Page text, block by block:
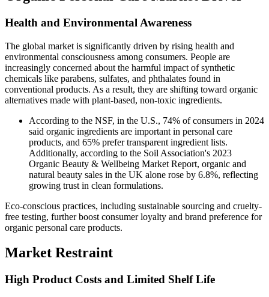
Health and Environmental Awareness
The global market is significantly driven by rising health and
environmental consciousness among consumers. People are
increasingly concerned about the harmful impact of synthetic
chemicals like parabens, sulfates, and phthalates found in
conventional products. As a result, they are shifting toward organic
alternatives made with plant-based, non-toxic ingredients.
According to the NSF, in the U.S., 74% of consumers in 2024
said organic ingredients are important in personal care
products, and 65% prefer transparent ingredient lists.
Additionally, according to the Soil Association's 2023
Organic Beauty & Wellbeing Market Report, organic and
natural beauty sales in the UK alone rose by 6.8%, reflecting
growing trust in clean formulations.
Eco-conscious practices, including sustainable sourcing and cruelty-
free testing, further boost consumer loyalty and brand preference for
organic personal care products.
Market Restraint
High Product Costs and Limited Shelf Life